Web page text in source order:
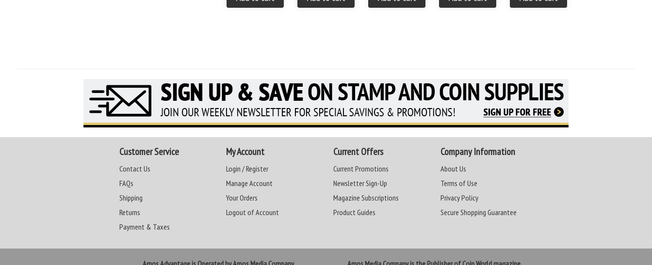
Customer Service
Contact Us
FAQs
Shipping
Returns
Payment & Taxes
My Account
Login / Register
Manage Account
Your Orders
Logout of Account
Current Offers
Current Promotions
Newsletter Sign-Up
Magazine Subscriptions
Product Guides
Company Information
About Us
Terms of Use
Privacy Policy
Secure Shopping Guarantee